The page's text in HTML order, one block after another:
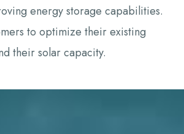
energy storage capabilities.
to optimize their existing
their solar capacity.